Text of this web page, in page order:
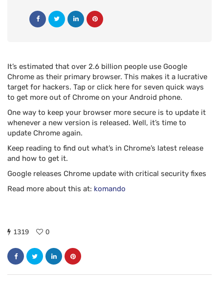
It’s estimated that over 2.6 billion people use Google
Chrome as their primary browser. This makes it a lucrative
target for hackers. Tap or click here for seven quick ways
to get more out of Chrome on your Android phone.
One way to keep your browser more secure is to update it
whenever a new version is released. Well, it’s time to
update Chrome again.
Keep reading to find out what’s in Chrome’s latest release
and how to get it.
Google releases Chrome update with critical security fixes
Read more about this at: komando
1319 0